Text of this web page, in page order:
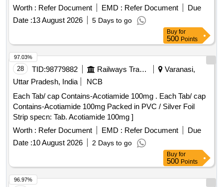
ATLEAST ACECLOFENAC 100MG +
CHLOROZOXAZONE 250MG + PARACET AMOL
325MG/TAB/CAP IN STRIPS [Quantity Tolerance (+/-): 5
%age , Item Category : Normal , Total PO value variation
Permitted: Max 8 lacs ] ]
Worth : Refer Document EMD : Refer Document
Due
Date :13 August 2026 5 Days to go
Buy for
500 Points
28 TID:98779882 Railways Transport Services
Varanasi,
Uttar Pradesh, India
NCB
Each Tab/ cap Contains-Acotiamide 100mg . Each Tab/ cap
Contains-Acotiamide 100mg Packed in PVC / Silver Foil
Strip specn: Tab. Acotiamide 100mg ]
Worth : Refer Document EMD : Refer Document
Due
Date :10 August 2026 2 Days to go
97.03%
Buy for
500 Points
96.97%